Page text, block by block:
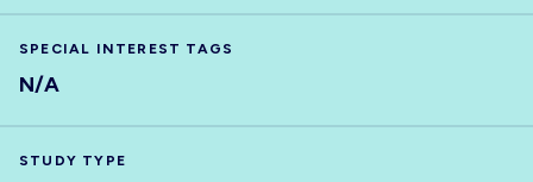
SPECIAL INTEREST TAGS
N/A
STUDY TYPE